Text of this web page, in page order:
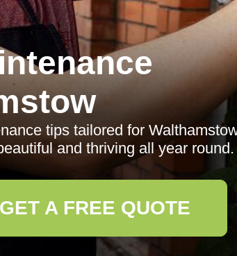
tips tailored for
and thriving all year round.
GET A FREE QUOTE